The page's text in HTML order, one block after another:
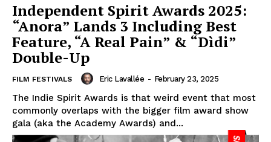
Independent Spirit Awards 2025:
“Anora” Lands 3 Including Best
Feature, “A Real Pain” & “Dìdi”
Double-Up
FILM FESTIVALS Eric Lavallée - February 23, 2025
The Indie Spirit Awards is that weird event that most
commonly overlaps with the bigger film award show
gala (aka the Academy Awards) and...